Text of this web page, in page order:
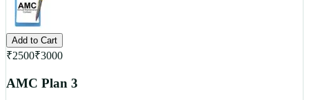
Add to Cart
₹2500₹3000
AMC Plan 3